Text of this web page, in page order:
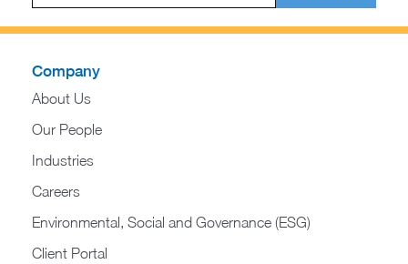
Company
About Us
Our People
Industries
Careers
Environmental, Social and Governance (ESG)
Client Portal